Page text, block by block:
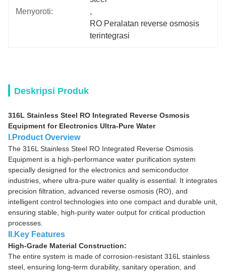
Menyoroti:
,
RO Peralatan reverse osmosis
terintegrasi
Deskripsi Produk
316L Stainless Steel RO Integrated Reverse Osmosis
Equipment for Electronics Ultra-Pure Water
I.Product Overview
The 316L Stainless Steel RO Integrated Reverse Osmosis
Equipment is a high-performance water purification system
specially designed for the electronics and semiconductor
industries, where ultra-pure water quality is essential. It integrates
precision filtration, advanced reverse osmosis (RO), and
intelligent control technologies into one compact and durable unit,
ensuring stable, high-purity water output for critical production
processes.
II.Key Features
High-Grade Material Construction:
The entire system is made of corrosion-resistant 316L stainless
steel, ensuring long-term durability, sanitary operation, and